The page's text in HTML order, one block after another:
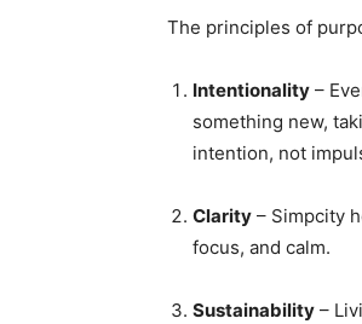
The principles of
Intentionality –
something new,
intention, not
Clarity – Simpcity
focus, and calm.
Sustainability –